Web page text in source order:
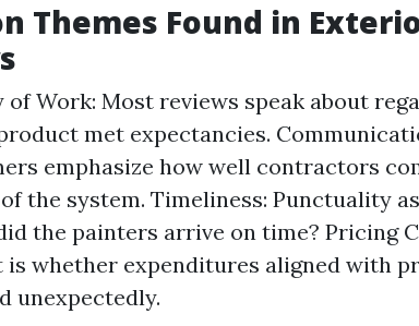
Themes Found in
of Work: Most reviews speak about
met expectancies.
emphasize how well contractors
the system. Timeliness: Punctuality
the painters arrive on time? Pricing
is whether expenditures aligned with
unexpectedly.